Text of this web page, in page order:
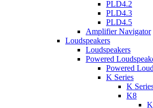
PLD4.2
PLD4.3
PLD4.5
Amplifier Navigator
Loudspeakers
Loudspeakers
Powered
Powered
K Series
K
K8